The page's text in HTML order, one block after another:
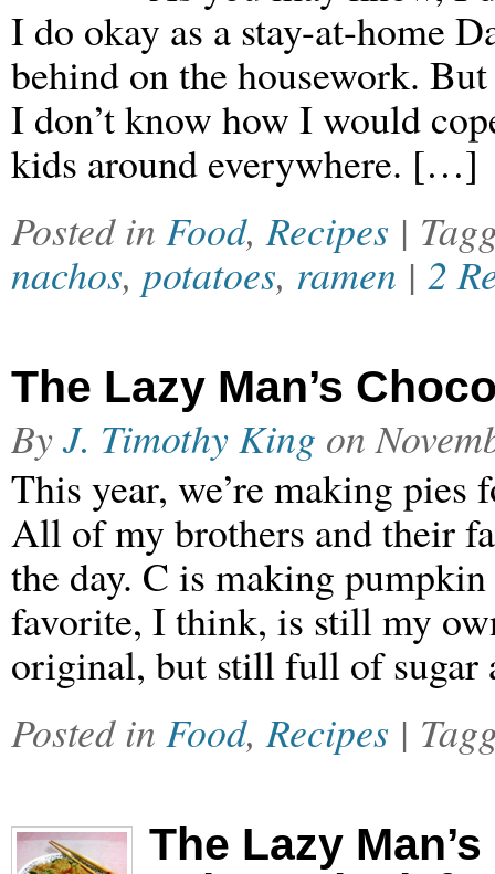
I do okay as a stay-at-home
behind on the housework.
I don’t know how I would
kids around everywhere. […]
Posted in Food,Recipes |
nachos, potatoes, ramen | 2
The Lazy Man’s
ByJ. Timothy King on
This year, we’re making
All of my brothers and their
the day. C is making
favorite, I think, is still my
original, but still full of
Posted in Food,Recipes |
The Lazy